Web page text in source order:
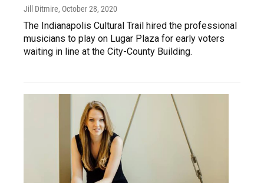
Jill Ditmire, October 28, 2020
The Indianapolis Cultural Trail hired the professional
musicians to play on Lugar Plaza for early voters
waiting in line at the City-County Building.